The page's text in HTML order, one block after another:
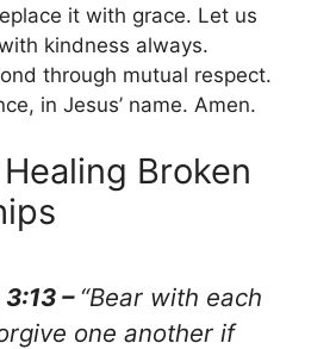
it with grace. Let us
kindness always.
through mutual respect.
in Jesus’ name. Amen.
Broken
– “Bear with each
one another if